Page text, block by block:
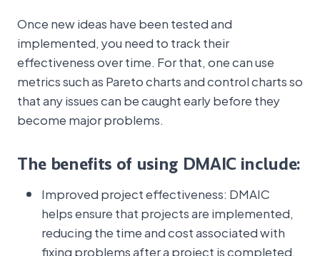
Once new ideas have been tested and
implemented, you need to track their
effectiveness over time. For that, one can use
metrics such as Pareto charts and control charts so
that any issues can be caught early before they
become major problems.
The benefits of using DMAIC include:
Improved project effectiveness: DMAIC
helps ensure that projects are implemented,
reducing the time and cost associated with
fixing problems after a project is completed.